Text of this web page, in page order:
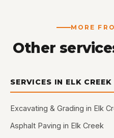
MORE
Other
SERVICES IN ELK CREEK
Excavating & Grading in Elk
Asphalt Paving in Elk Creek